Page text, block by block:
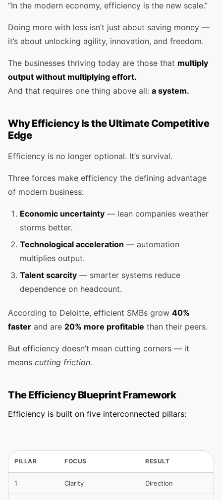
“In the modern economy, efficiency is the new scale.”
Doing more with less isn’t just about saving money —
it’s about unlocking agility, innovation, and freedom.
The businesses thriving today are those that multiply
output without multiplying effort.
And that requires one thing above all: a system.
Why Efficiency Is the Ultimate Competitive
Edge
Efficiency is no longer optional. It’s survival.
Three forces make efficiency the defining advantage
of modern business:
Economic uncertainty — lean companies weather
storms better.
Technological acceleration — automation
multiplies output.
Talent scarcity — smarter systems reduce
dependence on headcount.
According to Deloitte, efficient SMBs grow 40%
faster and are 20% more profitable than their peers.
But efficiency doesn’t mean cutting corners — it
means cutting friction.
The Efficiency Blueprint Framework
Efficiency is built on five interconnected pillars:
PILLAR FOCUS RESULT
1 Clarity Direction